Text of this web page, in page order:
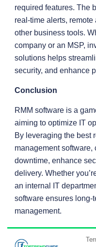
required features. The
real-time alerts,
other business tools.
company or an MSP,
solutions helps
security, and enhance
Conclusion
RMM software is a
aiming to optimize IT
By leveraging the best
management
downtime, enhance
delivery. Whether
an internal IT
software ensures long-
management.